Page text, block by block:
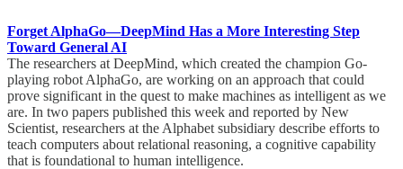
Forget AlphaGo—DeepMind Has a More Interesting Step
Toward General AI
The researchers at DeepMind, which created the champion Go-
playing robot AlphaGo, are working on an approach that could
prove significant in the quest to make machines as intelligent as we
are. In two papers published this week and reported by New
Scientist, researchers at the Alphabet subsidiary describe efforts to
teach computers about relational reasoning, a cognitive capability
that is foundational to human intelligence.